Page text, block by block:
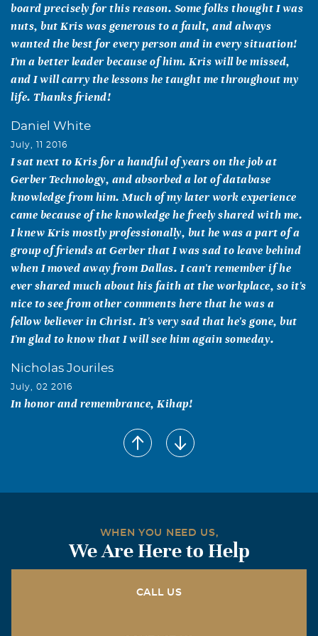
board precisely for this reason. Some folks thought I was
nuts, but Kris was generous to a fault, and always
wanted the best for every person and in every situation!
I'm a better leader because of him. Kris will be missed,
and I will carry the lessons he taught me throughout my
life. Thanks friend!
Daniel White
July, 11 2016
I sat next to Kris for a handful of years on the job at
Gerber Technology, and absorbed a lot of database
knowledge from him. Much of my later work experience
came because of the knowledge he freely shared with me.
I knew Kris mostly professionally, but he was a part of a
group of friends at Gerber that I was sad to leave behind
when I moved away from Dallas. I can't remember if he
ever shared much about his faith at the workplace, so it's
nice to see from other comments here that he was a
fellow believer in Christ. It's very sad that he's gone, but
I'm glad to know that I will see him again someday.
Nicholas Jouriles
July, 02 2016
In honor and remembrance, Kihap!
White Tiger Martial Arts
White Tiger Martial Arts family. He was a respected
opinion to our school in the making of decisions. He was
classes every week. We will keep his family and friends in
WHEN YOU NEED US,
We Are Here to Help
CALL US